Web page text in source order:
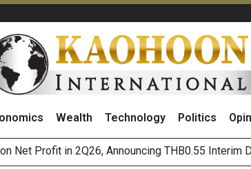
Wealth Technology Politics
on 6 August 2026
Struggle to Transform AI Ambitious Into Top-